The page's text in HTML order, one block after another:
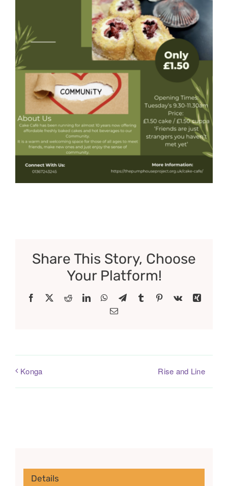
Share This Story, Choose
Your Platform!
Facebook RedditLinkedInWhatsApp
TelegramTumblr Pinterest
Vk
Xing
Email
Konga Rise and Line
Details